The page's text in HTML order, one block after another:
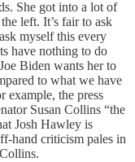
She got into a lot of
left. It’s fair to ask
myself this every
have nothing to do
Biden wants her to
to what we have
example, the press
Susan Collins “the
Josh Hawley is
hand criticism pales in